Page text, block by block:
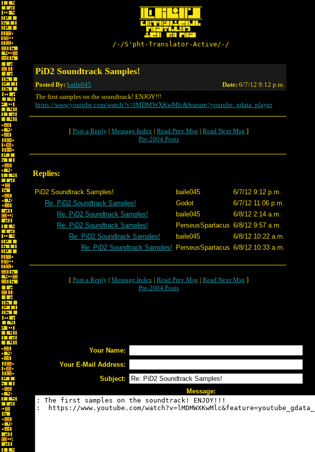
/-/S'pht-Translator-Active/-/
PiD2 Soundtrack Samples!
Posted By: baile045 Date: 6/7/12 9:12 p.m.
The first samples on the soundtrack! ENJOY!!!
https://www.youtube.com/watch?v=lMDMWXKwMlc&feature=youtube_gdata_player
[ Post a Reply | Message Index | Read Prev Msg | Read Next Msg ]
Pre-2004 Posts
Replies:
PiD2 Soundtrack Samples! baile045
6/7/12 9:12 p.m.
Re: PiD2 Soundtrack Samples!
Godot
6/7/12 11:06 p.m.
Re: PiD2 Soundtrack Samples!
baile045
6/8/12 2:14 a.m.
Re: PiD2 Soundtrack Samples!
PerseusSpartacus 6/8/12 9:57 a.m.
Re: PiD2 Soundtrack Samples!
baile045
6/8/12 10:22 a.m.
Re: PiD2 Soundtrack Samples!
PerseusSpartacus 6/8/12 10:33 a.m.
[ Post a Reply | Message Index | Read Prev Msg | Read Next Msg ]
Pre-2004 Posts
Your Name:
Your E-Mail Address:
Subject:
Message: